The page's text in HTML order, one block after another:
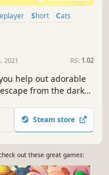
Short
Cats
2021 RS: 1.02
help out adorable
from the dark
Anna heal her
Steam store
out these great games: